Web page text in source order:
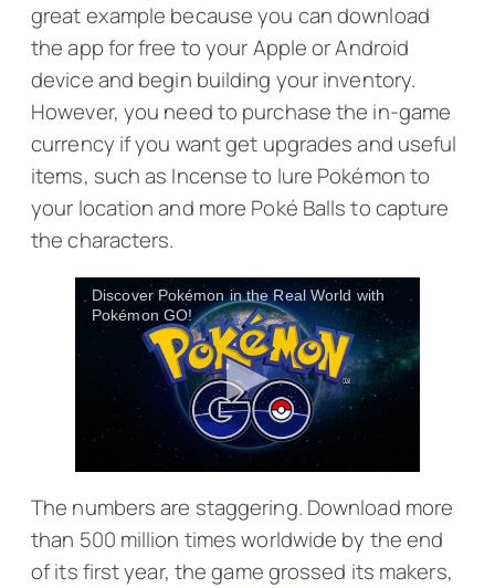
great example because you can download
the app for free to your Apple or Android
device and begin building your inventory.
However, you need to purchase the in-game
currency if you want get upgrades and useful
items, such as Incense to lure Pokémon to
your location and more Poké Balls to capture
the characters.
Discover Pokémon in the Real World with
Pokémon GO!
The numbers are staggering. Download more
than 500 million times worldwide by the end
of its first year, the game grossed its makers,